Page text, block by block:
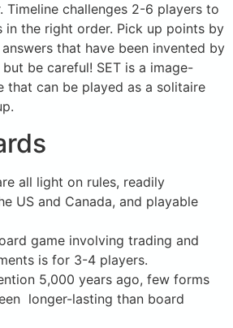
Timeline challenges 2-6 players to
in the right order. Pick up points by
that have been invented by
be careful! SET is a image-
that can be played as a solitaire
all light on rules, readily
US and Canada, and playable
game involving trading and
is for 3-4 players.
5,000 years ago, few forms
longer-lasting than board